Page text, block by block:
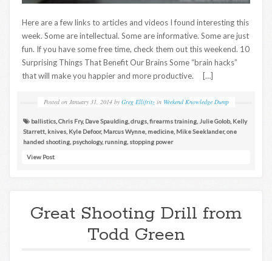
Here are a few links to articles and videos I found interesting this
week. Some are intellectual. Some are informative. Some are just
fun. If you have some free time, check them out this weekend. 10
Surprising Things That Benefit Our Brains Some “brain hacks”
that will make you happier and more productive. […]
Posted on January 31, 2014 by Greg Ellifritz in Weekend Knowledge Dump
ballistics Chris Fry, Dave Spaulding drugs firearms training Julie Golob, Kelly
Starrett knives Kyle Defoor, Marcus Wynne medicine Mike Seeklander,one
handed shooting psychology, running stopping power
View Post
Great Shooting Drill from
Todd Green